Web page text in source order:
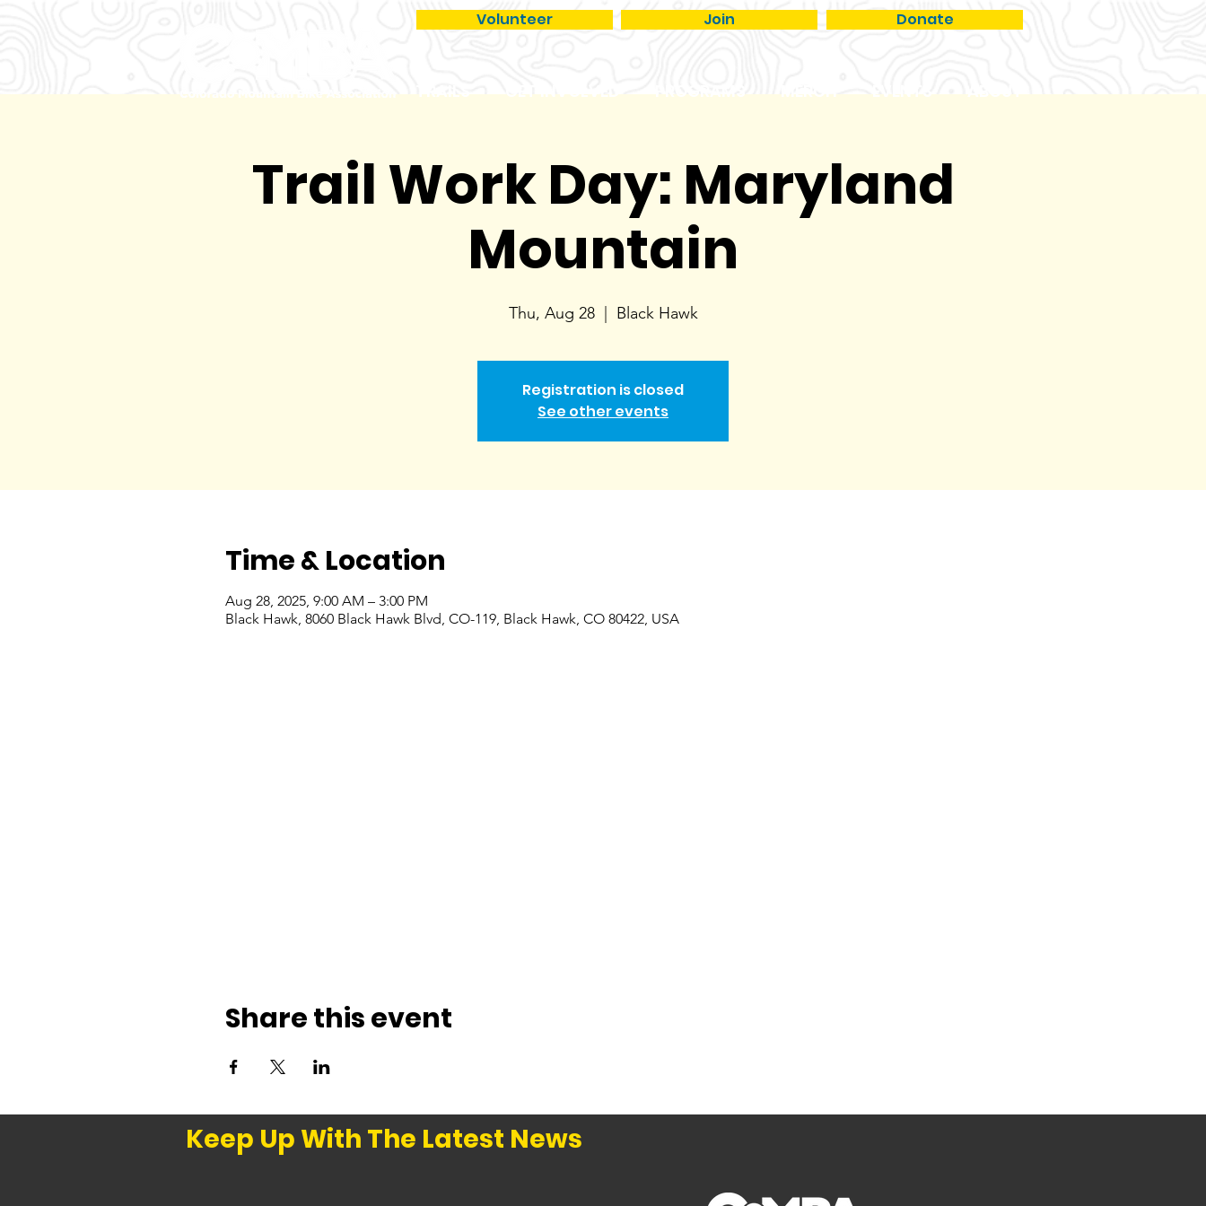
Volunteer Join Donate
TRAILS GET INVOLVED PROGRAMS MERCH EVENTS ABOUT
Trail Work Day: Maryland
Mountain
Thu, Aug 28
  |
Black Hawk
Registration is closed
See other events
Time & Location
Aug 28, 2025, 9:00 AM – 3:00 PM
Black Hawk, 8060 Black Hawk Blvd, CO-119, Black Hawk, CO 80422, USA
Share this event
Keep Up With The Latest News